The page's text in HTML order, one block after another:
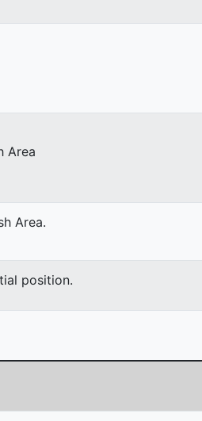
Area
Area.
position.